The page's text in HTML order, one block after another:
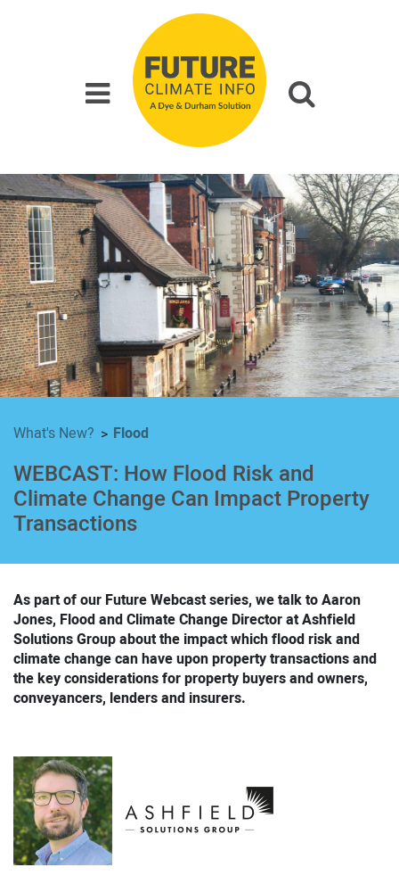
What's New? Flood
WEBCAST: How Flood Risk and
Climate Change Can Impact Property
Transactions
As part of our Future Webcast series, we talk to Aaron
Jones, Flood and Climate Change Director at Ashfield
Solutions Group about the impact which flood risk and
climate change can have upon property transactions and
the key considerations for property buyers and owners,
conveyancers, lenders and insurers.